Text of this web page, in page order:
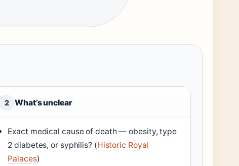
2 What’s unclear
Exact medical cause of death — obesity, type
2 diabetes, or syphilis? (Historic Royal
Palaces)